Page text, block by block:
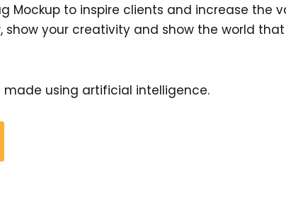
Mockup to inspire clients and increase the
show your creativity and show the world
made using artificial intelligence.